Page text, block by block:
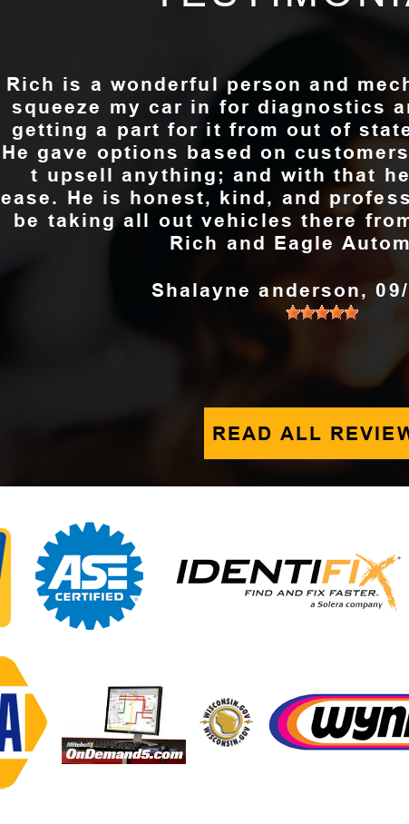
Rich is a wonderful person and
squeeze my car in for diagnostics
getting a part for it from out of
He gave options based on
t upsell anything; and with that
ease. He is honest, kind, and
be taking all out vehicles there
Rich and Eagle
Shalayne anderson,
READ ALL